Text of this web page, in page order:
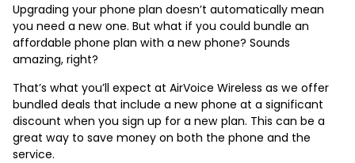
Upgrading your phone plan doesn’t automatically mean
you need a new one. But what if you could bundle an
affordable phone plan with a new phone? Sounds
amazing, right?
That’s what you’ll expect at AirVoice Wireless as we offer
bundled deals that include a new phone at a significant
discount when you sign up for a new plan. This can be a
great way to save money on both the phone and the
service.